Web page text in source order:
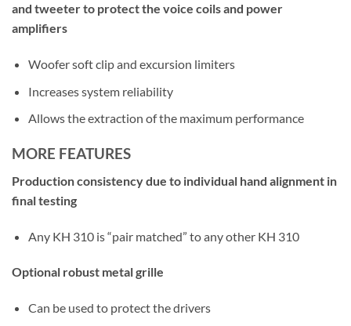
and tweeter to protect the voice coils and power
amplifiers
Woofer soft clip and excursion limiters
Increases system reliability
Allows the extraction of the maximum performance
MORE FEATURES
Production consistency due to individual hand alignment in
final testing
Any KH 310 is “pair matched” to any other KH 310
Optional robust metal grille
Can be used to protect the drivers